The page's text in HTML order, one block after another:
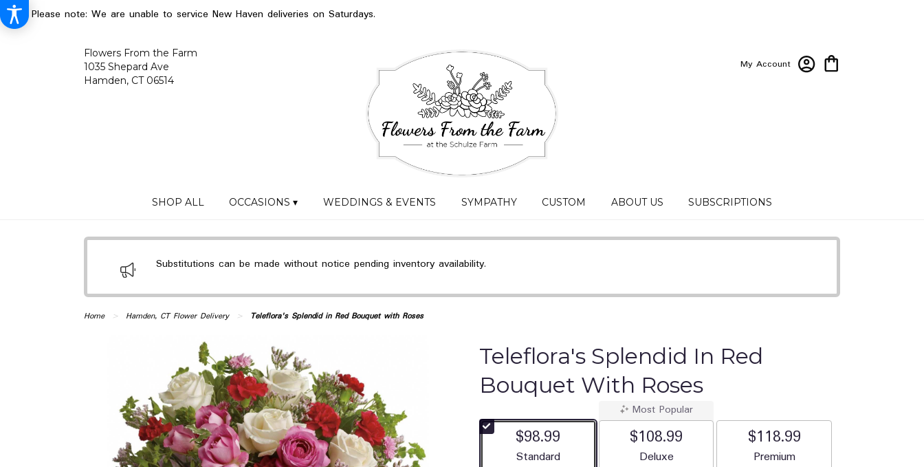
Please note: We are unable to service New Haven deliveries on Saturdays.
Flowers From the Farm
1035 Shepard Ave
Hamden, CT 06514
My Account
SHOP ALL OCCASIONS ▾ WEDDINGS & EVENTS SYMPATHY CUSTOM ABOUT US SUBSCRIPTIONS
Substitutions can be made without notice pending inventory availability.
Home Hamden, CT Flower Delivery Teleflora's Splendid in Red Bouquet with Roses
Teleflora's Splendid In Red
Bouquet With Roses
$98.99
Arrangement size
Standard
Most Popular
$108.99
Arrangement size
Deluxe
$118.99
Arrangement size
Premium